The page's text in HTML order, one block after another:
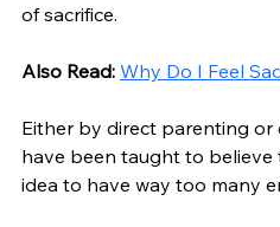
of sacrifice.
Also Read: Why Do I Feel
Either by direct parenting or
have been taught to
idea to have way too many